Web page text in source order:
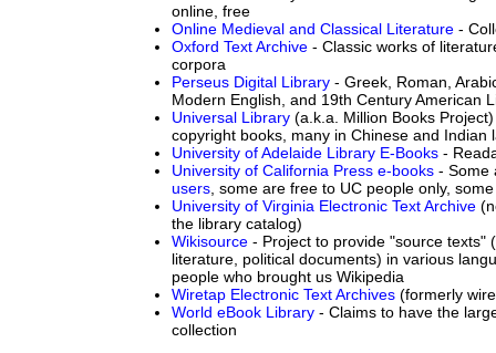
online, free
Online Medieval and Classical Literature -
Oxford Text Archive - Classic works of
corpora
Perseus Digital Library - Greek, Roman,
Modern English, and 19th Century American
Universal Library (a.k.a. Million Books
copyright books, many in Chinese and Indian
University of Adelaide Library E-Books -
University of California Press e-books - Some
users , some are free to UC people only,
University of Virginia Electronic Text Archive
the library catalog)
Wikisource - Project to provide "source texts"
literature, political documents) in various
people who brought us Wikipedia
Wiretap Electronic Text Archives (formerly
World eBook Library - Claims to have the
collection